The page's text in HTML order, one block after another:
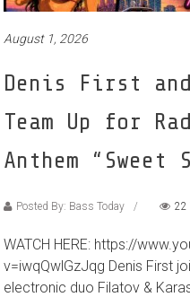
August 1, 2026
Denis First
Team Up for
Anthem “Sweet
Posted By: Bass Today 22
WATCH HERE: https://
v=iwqQwlGzJqg Denis First
electronic duo Filatov &